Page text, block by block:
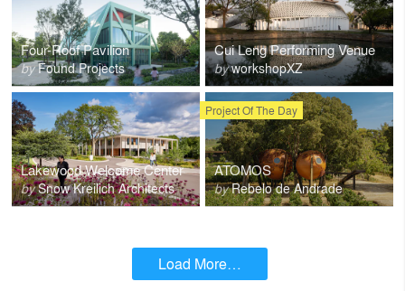
Four-Roof Pavilion
byFound Projects
Cui Leng Performing Venue
byworkshopXZ
Lakewood Welcome Center
bySnow Kreilich Architects
Project Of The Day
ATOMOS
byRebelo de Andrade
Load More…